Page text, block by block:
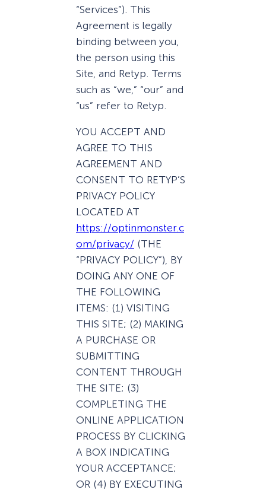
“Services”). This
Agreement is legally
binding between you,
the person using this
Site, and Retyp. Terms
such as “we,” “our” and
“us” refer to Retyp.
YOU ACCEPT AND
AGREE TO THIS
AGREEMENT AND
CONSENT TO RETYP’S
PRIVACY POLICY
LOCATED AT
https://optinmonster.c
om/privacy/ (THE
“PRIVACY POLICY”), BY
DOING ANY ONE OF
THE FOLLOWING
ITEMS: (1) VISITING
THIS SITE; (2) MAKING
A PURCHASE OR
SUBMITTING
CONTENT THROUGH
THE SITE; (3)
COMPLETING THE
ONLINE APPLICATION
PROCESS BY CLICKING
A BOX INDICATING
YOUR ACCEPTANCE;
OR (4) BY EXECUTING